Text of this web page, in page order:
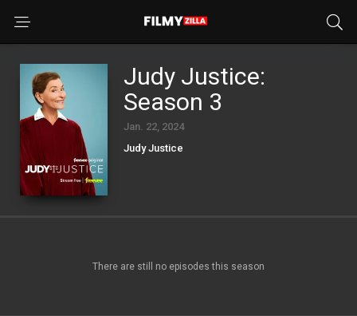
Judy Justice:
Season 3
Jan. 22, 2024
Judy Justice
There are still no episodes this season